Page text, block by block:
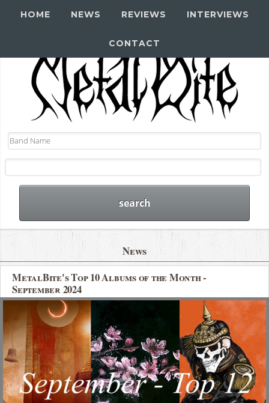
HOME NEWS REVIEWS INTERVIEWS
CONTACT
News
MetalBite's Top 10 Albums of the Month -
September 2024